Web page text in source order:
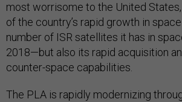
most worrisome to the United
of the country’s rapid growth in
number of ISR satellites it has in
2018—but also its rapid acquisition
counter-space capabilities.
The PLA is rapidly modernizing